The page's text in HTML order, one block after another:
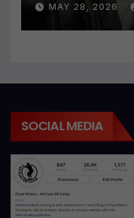
MAY 28, 2026
SOCIAL MEDIA